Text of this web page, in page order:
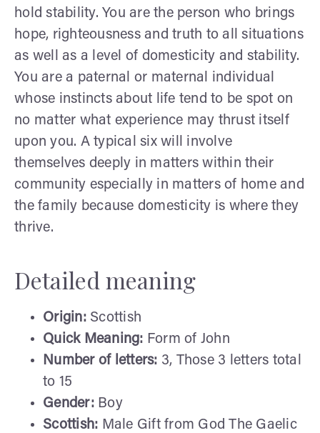
hold stability. You are the person who brings
hope, righteousness and truth to all situations
as well as a level of domesticity and stability.
You are a paternal or maternal individual
whose instincts about life tend to be spot on
no matter what experience may thrust itself
upon you. A typical six will involve
themselves deeply in matters within their
community especially in matters of home and
the family because domesticity is where they
thrive.
Detailed meaning
Origin: Scottish
Quick Meaning: Form of John
Number of letters: 3, Those 3 letters total
to 15
Gender:Boy
Scottish: Male Gift from God The Gaelic